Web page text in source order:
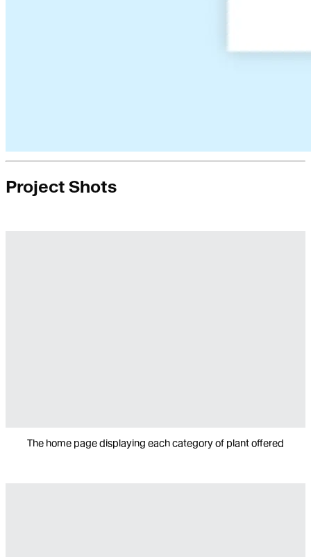
Project Shots
The home page displaying each category of plant offered